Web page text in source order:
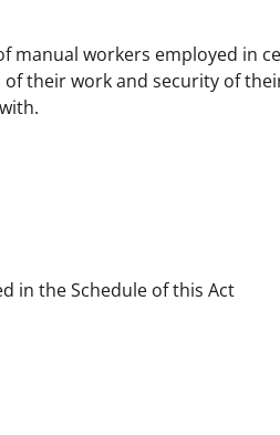
manual workers employed in
their work and security of
in the Schedule of this Act